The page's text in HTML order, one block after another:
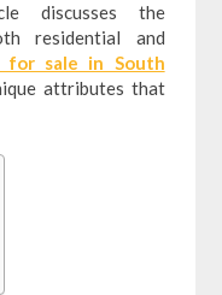
discusses the
residential and
for sale in South
attributes that